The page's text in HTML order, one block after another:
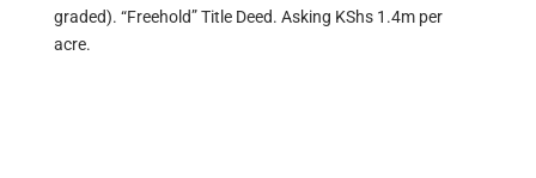
graded). “Freehold” Title Deed. Asking KShs 1.4m per
acre.